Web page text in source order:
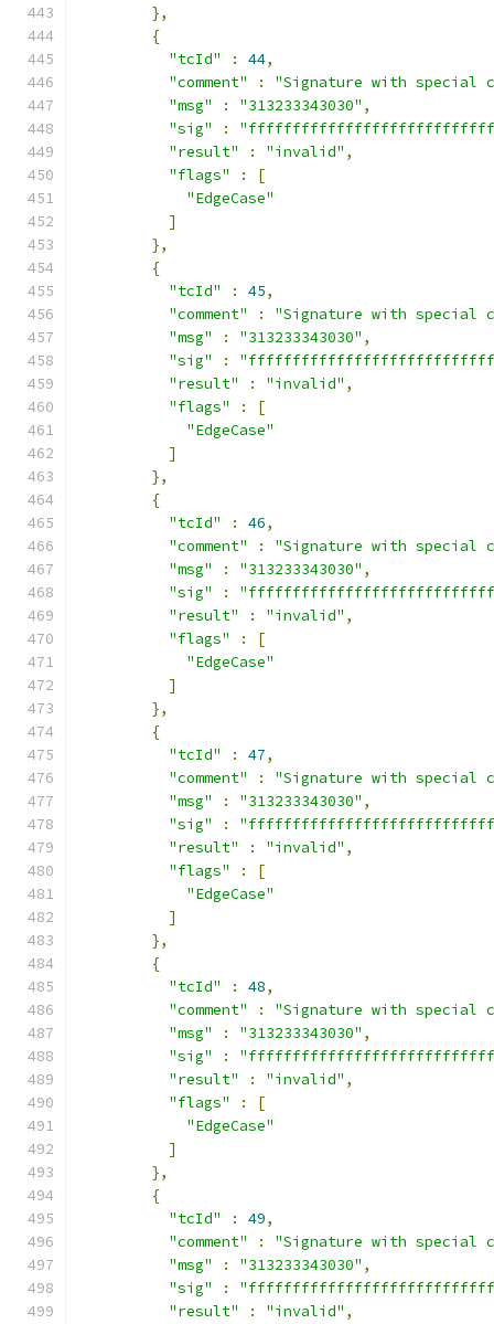
},
{
"tcId"
: 44,
"comment"
:
"Signature with special
"msg"
: "313233343030" ,
"sig"
:
"result"
: "invalid" ,
"flags"
:
[
"EdgeCase"
]
},
{
"tcId"
: 45,
"comment"
:
"Signature with special
"msg"
: "313233343030" ,
"sig"
:
"result"
: "invalid" ,
"flags"
:
[
"EdgeCase"
]
},
{
"tcId"
: 46,
"comment"
:
"Signature with special
"msg"
: "313233343030" ,
"sig"
:
"result"
: "invalid" ,
"flags"
:
[
"EdgeCase"
]
},
{
"tcId"
: 47,
"comment"
:
"Signature with special
"msg"
: "313233343030" ,
"sig"
:
"result"
: "invalid" ,
"flags"
:
[
"EdgeCase"
]
},
{
"tcId"
: 48,
"comment"
:
"Signature with special
"msg"
: "313233343030" ,
"sig"
:
"result"
: "invalid" ,
"flags"
:
[
"EdgeCase"
]
},
{
"tcId"
: 49,
"comment"
:
"Signature with special
"msg"
: "313233343030" ,
"sig"
:
"result"
: "invalid" ,